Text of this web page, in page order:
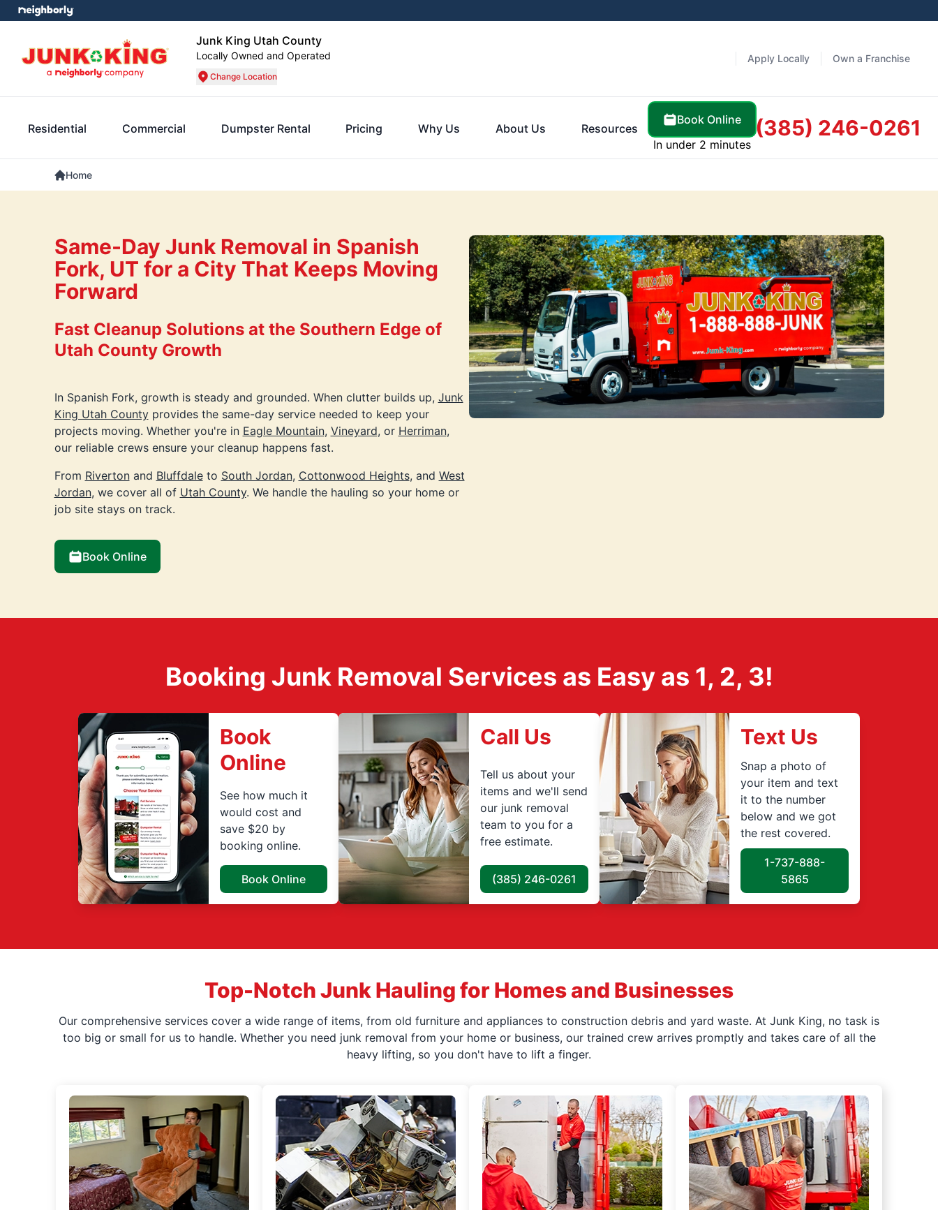
Junk King Utah County
Locally Owned and Operated
Change Location
Apply Locally Own a Franchise
Residential Commercial Dumpster Rental Pricing Why Us About Us Resources
Book Online
In under 2 minutes
(385) 246-0261
Home
Same-Day Junk Removal in Spanish
Fork, UT for a City That Keeps Moving
Forward
Fast Cleanup Solutions at the Southern Edge of
Utah County Growth
In Spanish Fork, growth is steady and grounded. When clutter builds up, Junk
King Utah Countyprovides the same-day service needed to keep your
projects moving. Whether you're in Eagle Mountain, Vineyard, or Herriman,
our reliable crews ensure your cleanup happens fast.
From Rivertonand Bluffdaleto South Jordan, Cottonwood Heights, and West
Jordan, we cover all of Utah County. We handle the hauling so your home or
job site stays on track.
Book Online
Booking Junk Removal Services as Easy as 1, 2, 3!
Book
Online
See how much it
would cost and
save $20 by
booking online.
Book Online
Call Us
Tell us about your
items and we'll send
our junk removal
team to you for a
free estimate.
(385) 246-0261
Text Us
Snap a photo of
your item and text
it to the number
below and we got
the rest covered.
1-737-888-
5865
Top-Notch Junk Hauling for Homes and Businesses
Our comprehensive services cover a wide range of items, from old furniture and appliances to construction debris and yard waste. At Junk King, no task is
too big or small for us to handle. Whether you need junk removal from your home or business, our trained crew arrives promptly and takes care of all the
heavy lifting, so you don't have to lift a finger.